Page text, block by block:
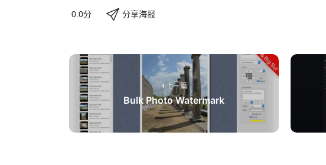
0.0分 分享海报
上一篇
Bulk Photo Watermark